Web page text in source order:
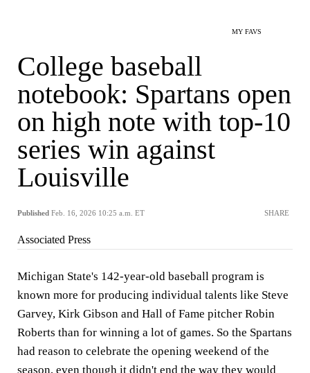
MY FAVS
College baseball
notebook: Spartans open
on high note with top-10
series win against
Louisville
Published Feb. 16, 2026 10:25 a.m. ET SHARE
Associated Press
Michigan State's 142-year-old baseball program is
known more for producing individual talents like Steve
Garvey, Kirk Gibson and Hall of Fame pitcher Robin
Roberts than for winning a lot of games. So the Spartans
had reason to celebrate the opening weekend of the
season, even though it didn't end the way they would